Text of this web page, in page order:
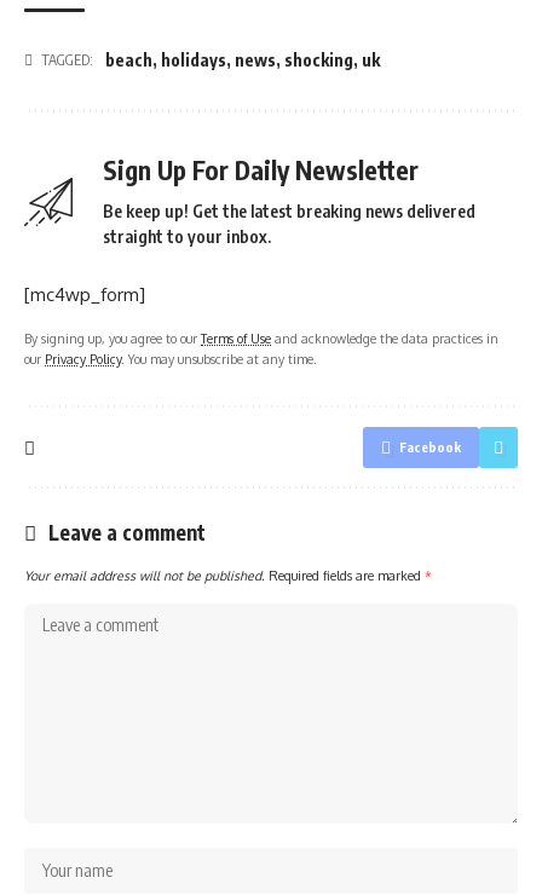
TAGGED: beach, holidays, news, shocking, uk
Sign Up For Daily Newsletter
Be keep up! Get the latest breaking news delivered
straight to your inbox.
[mc4wp_form]
By signing up, you agree to ourTerms of Use and acknowledge the data practices in
our Privacy Policy. You may unsubscribe at any time.
Facebook
Leave a comment
Your email address will not be published. Required fields are marked *